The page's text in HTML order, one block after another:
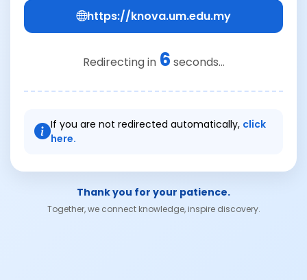
https://knova.um.edu.my
Redirecting in 6 seconds...
If you are not redirected automatically, click
here.
Thank you for your patience.
Together, we connect knowledge, inspire discovery.